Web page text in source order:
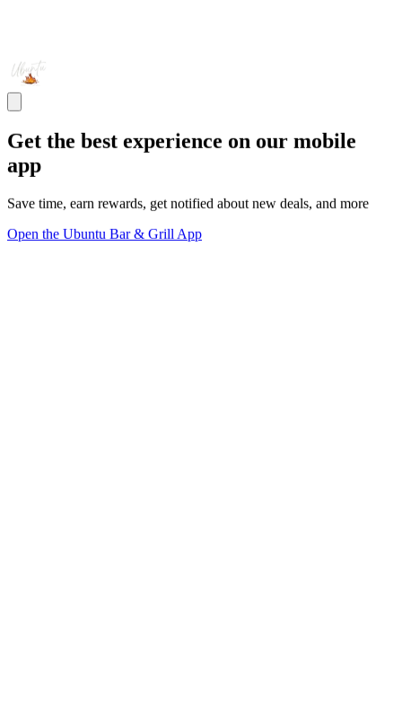
Get the best experience on our mobile
app
Save time, earn rewards, get notified about new deals, and more
Open the Ubuntu Bar & Grill App